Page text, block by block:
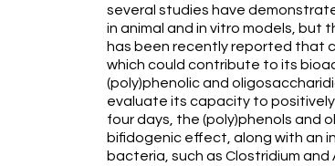
several studies have
in animal and in vitro models, but
has been recently reported that
which could contribute to its
(poly)phenolic and
evaluate its capacity to
four days, the (poly)phenols and
bifidogenic effect, along with an
bacteria, such as Clostridium